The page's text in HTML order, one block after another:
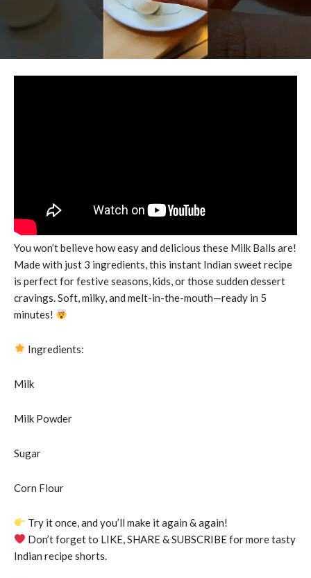
You won’t believe how easy and delicious these Milk Balls are!
Made with just 3 ingredients, this instant Indian sweet recipe
is perfect for festive seasons, kids, or those sudden dessert
cravings. Soft, milky, and melt-in-the-mouth—ready in 5
minutes!
Ingredients:
Milk
Milk Powder
Sugar
Corn Flour
Try it once, and you’ll make it again & again!
Don’t forget to LIKE, SHARE & SUBSCRIBE for more tasty
Indian recipe shorts.